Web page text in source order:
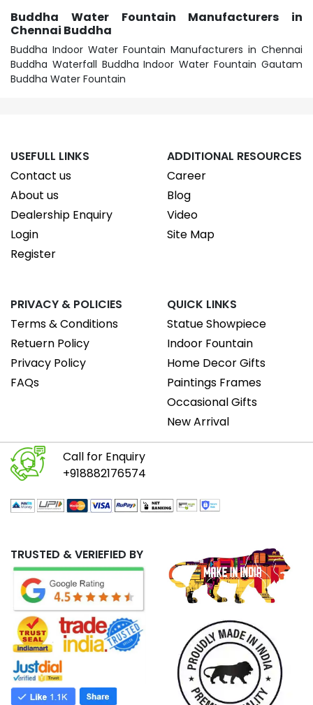
Buddha Water Fountain Manufacturers in
Chennai Buddha
Buddha Indoor Water Fountain Manufacturers in Chennai
Buddha Waterfall Buddha Indoor Water Fountain Gautam
Buddha Water Fountain
USEFULL LINKS
Contact us
About us
Dealership Enquiry
Login
Register
ADDITIONAL RESOURCES
Career
Blog
Video
Site Map
PRIVACY & POLICIES
Terms & Conditions
Retuern Policy
Privacy Policy
FAQs
QUICK LINKS
Statue Showpiece
Indoor Fountain
Home Decor Gifts
Paintings Frames
Occasional Gifts
New Arrival
Call for Enquiry
+918882176574
TRUSTED & VERIEFIED BY